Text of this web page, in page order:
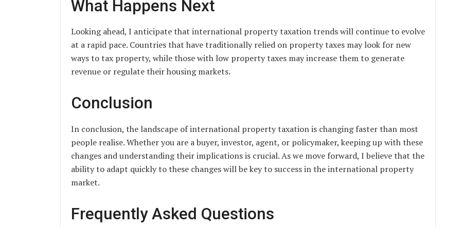
What Happens Next
Looking ahead, I anticipate that international property taxation trends will continue to evolve
at a rapid pace. Countries that have traditionally relied on property taxes may look for new
ways to tax property, while those with low property taxes may increase them to generate
revenue or regulate their housing markets.
Conclusion
In conclusion, the landscape of international property taxation is changing faster than most
people realise. Whether you are a buyer, investor, agent, or policymaker, keeping up with these
changes and understanding their implications is crucial. As we move forward, I believe that the
ability to adapt quickly to these changes will be key to success in the international property
market.
Frequently Asked Questions